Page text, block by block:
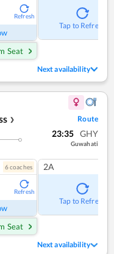
Refresh
Seat
Tap to Refresh
Next availability
❯ Route
23:35 GHY
Guwahati
6coaches
Refresh
Seat
2A
Tap to Refresh
Next availability